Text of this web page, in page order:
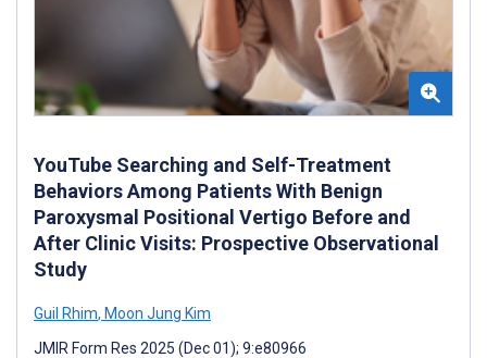
YouTube Searching and Self-Treatment
Behaviors Among Patients With Benign
Paroxysmal Positional Vertigo Before and
After Clinic Visits: Prospective Observational
Study
Guil Rhim, Moon Jung Kim
JMIR Form Res 2025 (Dec 01); 9:e80966